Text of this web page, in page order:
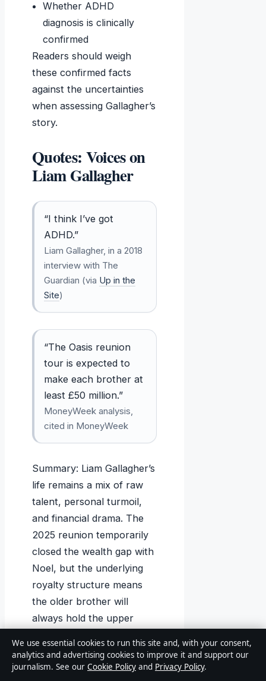
Whether ADHD
diagnosis is clinically
confirmed
Readers should weigh
these confirmed facts
against the uncertainties
when assessing Gallagher’s
story.
Quotes: Voices on
Liam Gallagher
“I think I’ve got
ADHD.”
Liam Gallagher, in a 2018
interview with The
Guardian (via Up in the
Site)
“The Oasis reunion
tour is expected to
make each brother at
least £50 million.”
MoneyWeek analysis,
cited in MoneyWeek
Summary: Liam Gallagher’s
life remains a mix of raw
talent, personal turmoil,
and financial drama. The
2025 reunion temporarily
closed the wealth gap with
Noel, but the underlying
royalty structure means
the older brother will
always hold the upper
frontman, the choice is
clear: keep making music
We use essential cookies to run this site and, with your consent,
analytics and advertising cookies to improve it and support our
journalism. See our Cookie Policy and Privacy Policy.